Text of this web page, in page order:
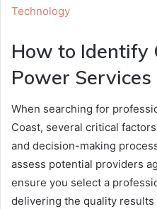
Technology
How to Identify
Power Services
When searching for
Coast, several critical
and decision-making
assess potential providers
ensure you select a
delivering the quality